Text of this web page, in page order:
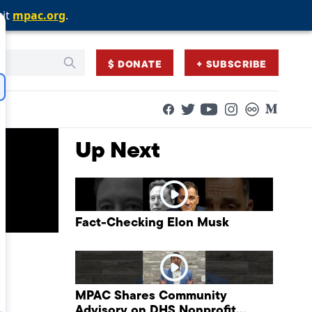
mpac.org.
mpac.org.
mpac.org.
$ DONATE + SUBSCRIBE
Facebook
TwitterYouTubeInstagram
FlickrMedium
Up Next
Fact-Checking Elon Musk
MPAC Shares Community